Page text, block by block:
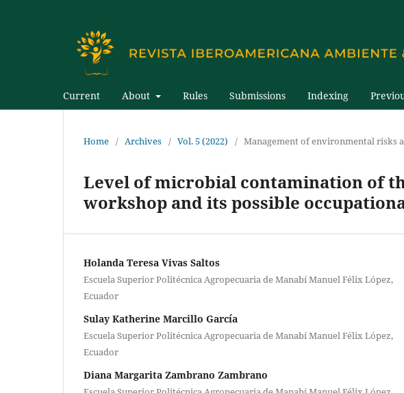
Current About Rules Submissions Indexing
Home / Archives / Vol. 5 (2022) / Management of environmental risks
Level of microbial contamination of
workshop and its possible
Holanda Teresa Vivas Saltos
Escuela Superior Politécnica Agropecuaria de Manabí Manuel Félix López,
Ecuador
Sulay Katherine Marcillo García
Escuela Superior Politécnica Agropecuaria de Manabí Manuel Félix López,
Ecuador
Diana Margarita Zambrano Zambrano